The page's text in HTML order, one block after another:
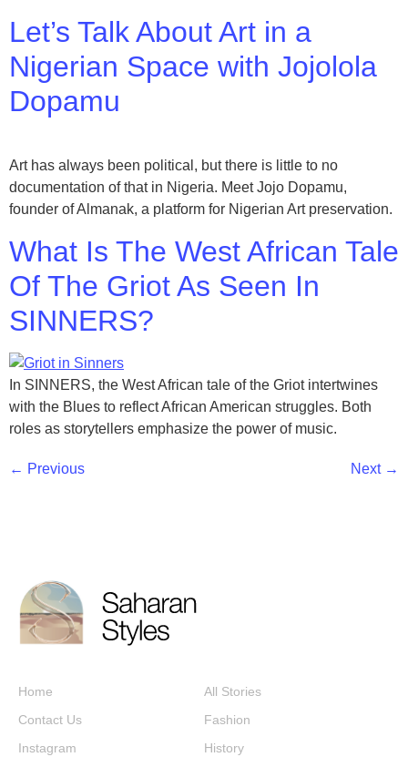
Let’s Talk About Art in a
Nigerian Space with Jojolola
Dopamu
Art has always been political, but there is little to no
documentation of that in Nigeria. Meet Jojo Dopamu,
founder of Almanak, a platform for Nigerian Art preservation.
What Is The West African Tale
Of The Griot As Seen In
SINNERS?
In SINNERS, the West African tale of the Griot intertwines
with the Blues to reflect African American struggles. Both
roles as storytellers emphasize the power of music.
← Previous Next →
Home
Contact Us
Instagram
All Stories
Fashion
History